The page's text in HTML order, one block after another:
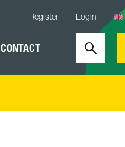
Register Login
CONTACT Search